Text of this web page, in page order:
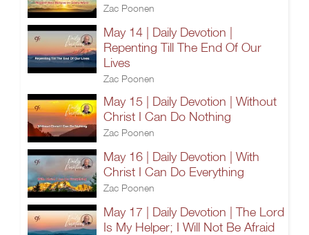
Zac Poonen
May 14 | Daily Devotion |
Repenting Till The End Of Our
Lives
Zac Poonen
May 15 | Daily Devotion | Without
Christ I Can Do Nothing
Zac Poonen
May 16 | Daily Devotion | With
Christ I Can Do Everything
Zac Poonen
May 17 | Daily Devotion | The Lord
Is My Helper; I Will Not Be Afraid